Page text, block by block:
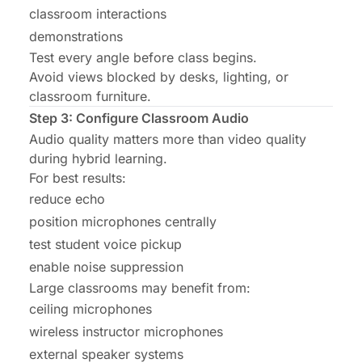
classroom interactions
demonstrations
Test every angle before class begins.
Avoid views blocked by desks, lighting, or
classroom furniture.
Step 3: Configure Classroom Audio
Audio quality matters more than video quality
during hybrid learning.
For best results:
reduce echo
position microphones centrally
test student voice pickup
enable noise suppression
Large classrooms may benefit from:
ceiling microphones
wireless instructor microphones
external speaker systems